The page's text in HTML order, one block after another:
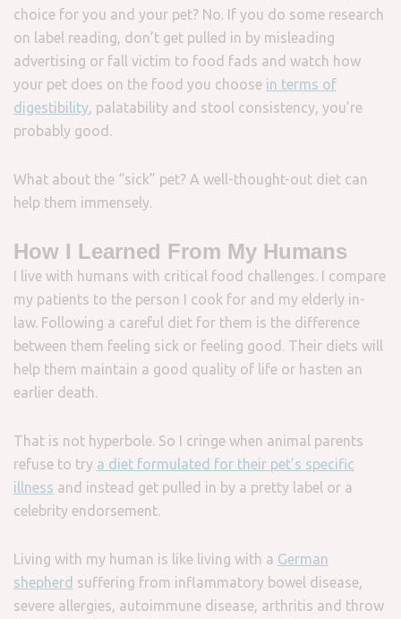
choice for you and your pet? No. If you do some research
on label reading, don’t get pulled in by misleading
advertising or fall victim to food fads and watch how
your pet does on the food you choose in terms of
digestibility, palatability and stool consistency, you’re
probably good.
What about the “sick” pet? A well-thought-out diet can
help them immensely.
How I Learned From My Humans
I live with humans with critical food challenges. I compare
my patients to the person I cook for and my elderly in-
law. Following a careful diet for them is the difference
between them feeling sick or feeling good. Their diets will
help them maintain a good quality of life or hasten an
earlier death.
That is not hyperbole. So I cringe when animal parents
refuse to try a diet formulated for their pet’s specific
illness and instead get pulled in by a pretty label or a
celebrity endorsement.
Living with my human is like living with a German
shepherd suffering from inflammatory bowel disease,
severe allergies, autoimmune disease, arthritis and throw